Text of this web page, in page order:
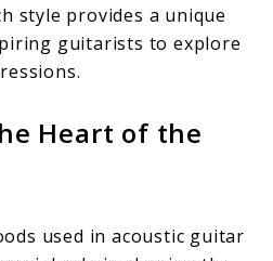
style provides a unique
guitarists to explore
Heart of the
used in acoustic guitar